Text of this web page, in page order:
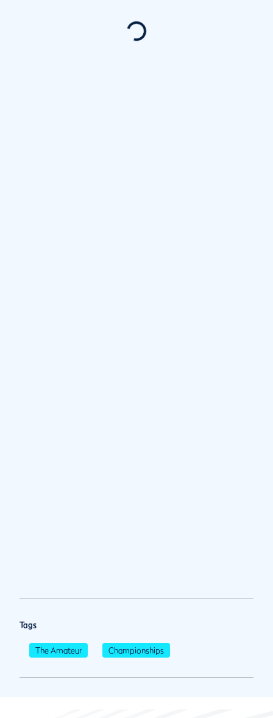
Tags
The Amateur Championships